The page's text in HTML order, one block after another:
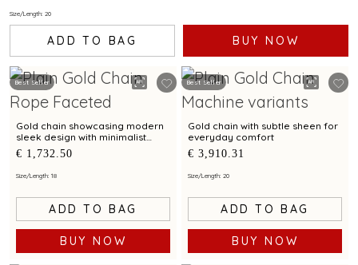
Size/Length: 20
ADD TO BAG BUY NOW
Best Seller
Gold chain showcasing modern
sleek design with minimalist
elegance
€ 1,732.50
Size/Length: 18
ADD TO BAG
BUY NOW
Best Seller
Gold chain with subtle sheen for
everyday comfort
€ 3,910.31
Size/Length: 20
ADD TO BAG
BUY NOW